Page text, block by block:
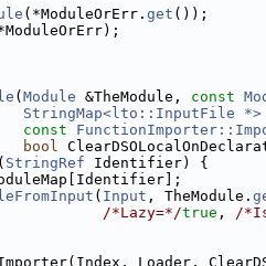
(*ModuleOrErr. get ());
( Module &TheModule, const
StringMap<lto::InputFile *>
const
bool
StringRef Identifier) {
( Input , TheModule.
/*Lazy=*/true , /
Loader,